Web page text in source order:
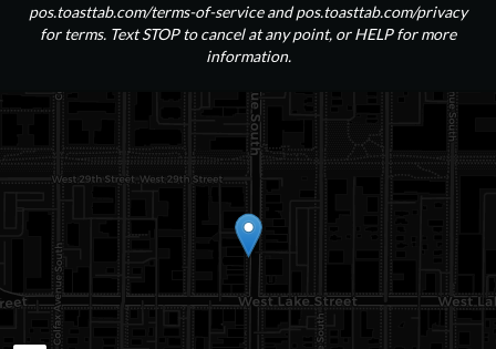
pos.toasttab.com/terms-of-service and pos.toasttab.com/privacy
for terms. Text STOP to cancel at any point, or HELP for more
information.